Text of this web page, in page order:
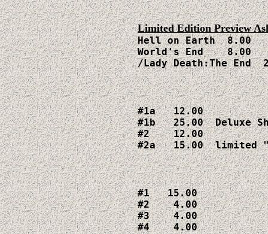
Hell on Earth  8.00
World's End    8.00
/Lady Death:The End
#1a   12.00
#1b   25.00  Deluxe
#2    12.00
#2a   15.00
#1   15.00
#2    4.00
#3    4.00
#4    4.00